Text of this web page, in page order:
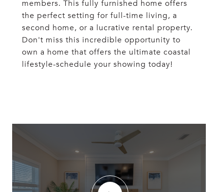
members. This fully furnished home offers
the perfect setting for full-time living, a
second home, or a lucrative rental property.
Don't miss this incredible opportunity to
own a home that offers the ultimate coastal
lifestyle-schedule your showing today!